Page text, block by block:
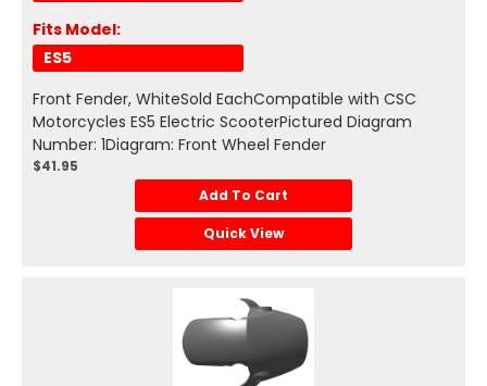
Fits Model:
ES5
Front Fender, WhiteSold EachCompatible with CSC
Motorcycles ES5 Electric ScooterPictured Diagram
Number: 1Diagram: Front Wheel Fender
$41.95
Add To Cart
Quick View